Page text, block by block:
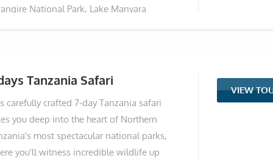
A scenic fly-in transfer maximises your
National Park, Lake Manyara
at the diverse landscapes and
destination. Indulge in luxury
impeccable service, and all-
amenities throughout your journey.
to be captivated by the natural
Tanzania Safari
carefully crafted 7-day Tanzania safari
you deep into the heart of Northern
most spectacular national parks,
you'll witness incredible wildlife up
VIEW